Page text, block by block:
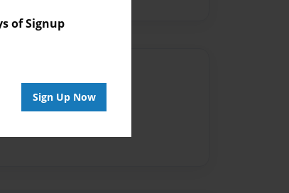
of Signup
Sign Up Now
for this book.